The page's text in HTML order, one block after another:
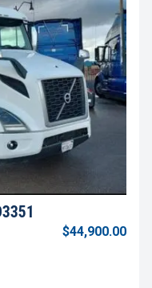
$44,900.00